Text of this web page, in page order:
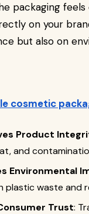
packaging feels
on your
but also on
cosmetic
Product
and
Environmental
plastic waste and
Trust: